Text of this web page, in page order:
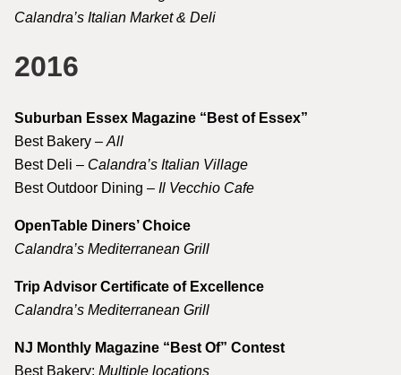
Calandra’s Italian Market & Deli
2016
Suburban Essex Magazine “Best of Essex”
Best Bakery – All
Best Deli – Calandra’s Italian Village
Best Outdoor Dining – Il Vecchio Cafe
OpenTable Diners’ Choice
Calandra’s Mediterranean Grill
Trip Advisor Certificate of Excellence
Calandra’s Mediterranean Grill
NJ Monthly Magazine “Best Of” Contest
Best Bakery: Multiple locations